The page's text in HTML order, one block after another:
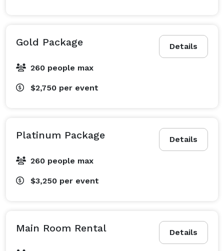
Details
Gold Package
260 people max
$2,750 per event
Details
Platinum Package
260 people max
$3,250 per event
Details
Main Room Rental